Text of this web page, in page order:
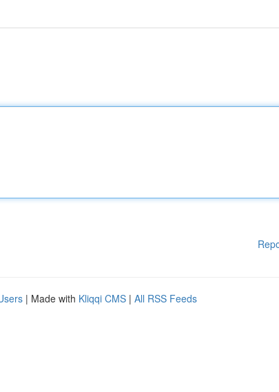
| Made with Kliqqi CMS | All RSS Feeds